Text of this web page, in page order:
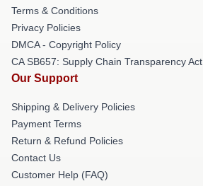
Terms & Conditions
Privacy Policies
DMCA - Copyright Policy
CA SB657: Supply Chain Transparency Act
Our Support
Shipping & Delivery Policies
Payment Terms
Return & Refund Policies
Contact Us
Customer Help (FAQ)